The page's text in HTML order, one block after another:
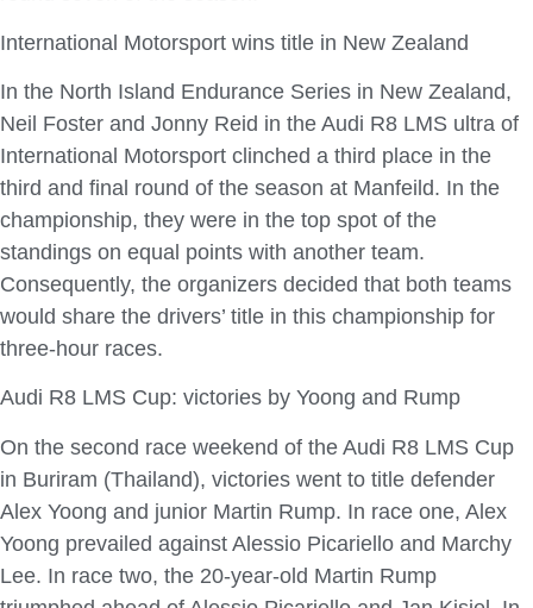
International Motorsport wins title in New Zealand
In the North Island Endurance Series in New Zealand,
Neil Foster and Jonny Reid in the Audi R8 LMS ultra of
International Motorsport clinched a third place in the
third and final round of the season at Manfeild. In the
championship, they were in the top spot of the
standings on equal points with another team.
Consequently, the organizers decided that both teams
would share the drivers’ title in this championship for
three-hour races.
Audi R8 LMS Cup: victories by Yoong and Rump
On the second race weekend of the Audi R8 LMS Cup
in Buriram (Thailand), victories went to title defender
Alex Yoong and junior Martin Rump. In race one, Alex
Yoong prevailed against Alessio Picariello and Marchy
Lee. In race two, the 20-year-old Martin Rump